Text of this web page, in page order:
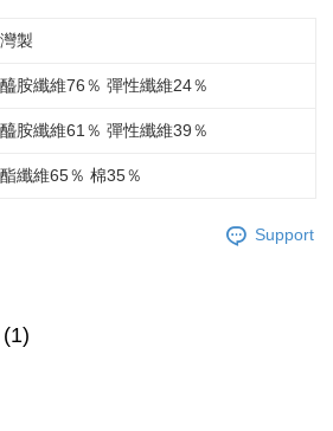
製
胺纖維76％ 彈性纖維24％
胺纖維61％ 彈性纖維39％
纖維65％ 棉35％
Support